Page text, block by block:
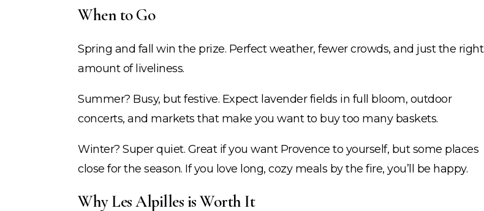
When to Go
Spring and fall win the prize. Perfect weather, fewer crowds, and just the right
amount of liveliness.
Summer? Busy, but festive. Expect lavender fields in full bloom, outdoor
concerts, and markets that make you want to buy too many baskets.
Winter? Super quiet. Great if you want Provence to yourself, but some places
close for the season. If you love long, cozy meals by the fire, you’ll be happy.
Why Les Alpilles is Worth It